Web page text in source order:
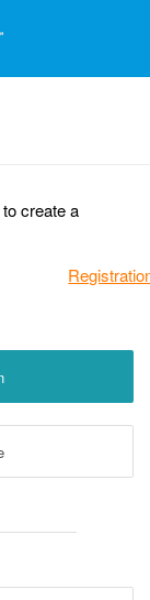
create a